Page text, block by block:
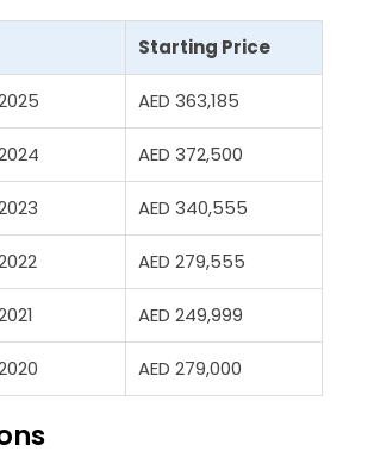
Starting Price
AED 363,185
AED 372,500
AED 340,555
AED 279,555
AED 249,999
AED 279,000